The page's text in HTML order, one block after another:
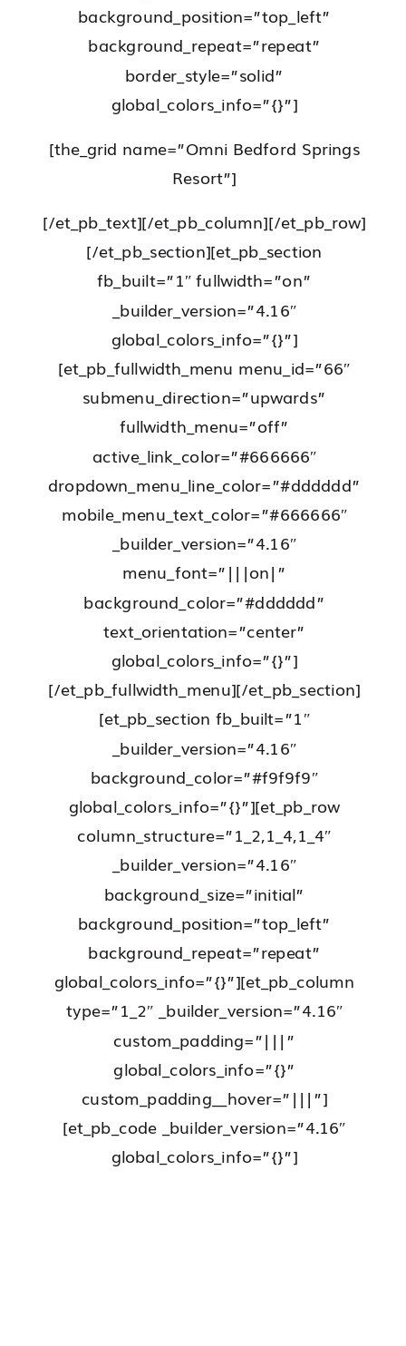
background_position=”top_left”
background_repeat=”repeat”
border_style=”solid”
global_colors_info=”{}”]
[the_grid name=”Omni Bedford Springs
Resort”]
[/et_pb_text][/et_pb_column][/et_pb_row]
[/et_pb_section][et_pb_section
fb_built=”1″ fullwidth=”on”
_builder_version=”4.16″
global_colors_info=”{}”]
[et_pb_fullwidth_menu menu_id=”66″
submenu_direction=”upwards”
fullwidth_menu=”off”
active_link_color=”#666666″
dropdown_menu_line_color=”#dddddd”
mobile_menu_text_color=”#666666″
_builder_version=”4.16″
menu_font=”|||on|”
background_color=”#dddddd”
text_orientation=”center”
global_colors_info=”{}”]
[/et_pb_fullwidth_menu][/et_pb_section]
[et_pb_section fb_built=”1″
_builder_version=”4.16″
background_color=”#f9f9f9″
global_colors_info=”{}”][et_pb_row
column_structure=”1_2,1_4,1_4″
_builder_version=”4.16″
background_size=”initial”
background_position=”top_left”
background_repeat=”repeat”
global_colors_info=”{}”][et_pb_column
type=”1_2″ _builder_version=”4.16″
custom_padding=”|||”
global_colors_info=”{}”
custom_padding__hover=”|||”]
[et_pb_code _builder_version=”4.16″
global_colors_info=”{}”]